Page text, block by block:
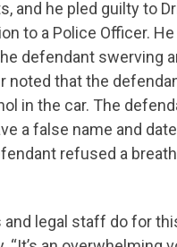
and he pled guilty to
to a Police Officer.
defendant swerving
noted that the
in the car. The
a false name and
refused a
and legal staff do for